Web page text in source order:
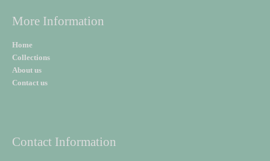
More Information
Home
Collections
About us
Contact us
Contact Information